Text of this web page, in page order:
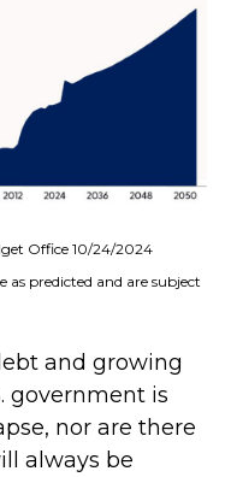
Office 10/24/2024
predicted and are subject
and growing
government is
nor are there
always be